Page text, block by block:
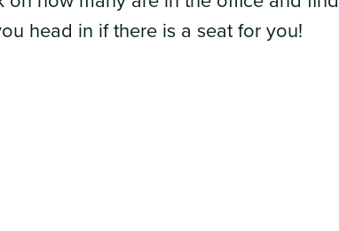
head in if there is a seat for you!